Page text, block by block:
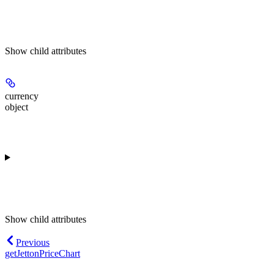
Show child attributes
currency
object
Show child attributes
Previous
getJettonPriceChart